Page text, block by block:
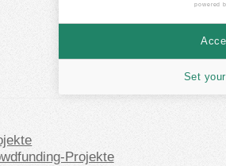
Projekte
powered
Set